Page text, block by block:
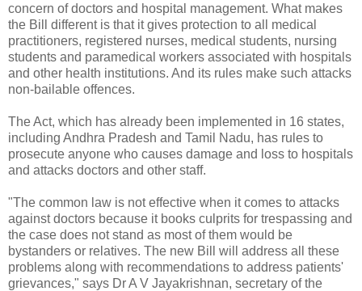
concern of doctors and hospital management. What makes
the Bill different is that it gives protection to all medical
practitioners, registered nurses, medical students, nursing
students and paramedical workers associated with hospitals
and other health institutions. And its rules make such attacks
non-bailable offences.
The Act, which has already been implemented in 16 states,
including Andhra Pradesh and Tamil Nadu, has rules to
prosecute anyone who causes damage and loss to hospitals
and attacks doctors and other staff.
"The common law is not effective when it comes to attacks
against doctors because it books culprits for trespassing and
the case does not stand as most of them would be
bystanders or relatives. The new Bill will address all these
problems along with recommendations to address patients'
grievances," says Dr A V Jayakrishnan, secretary of the